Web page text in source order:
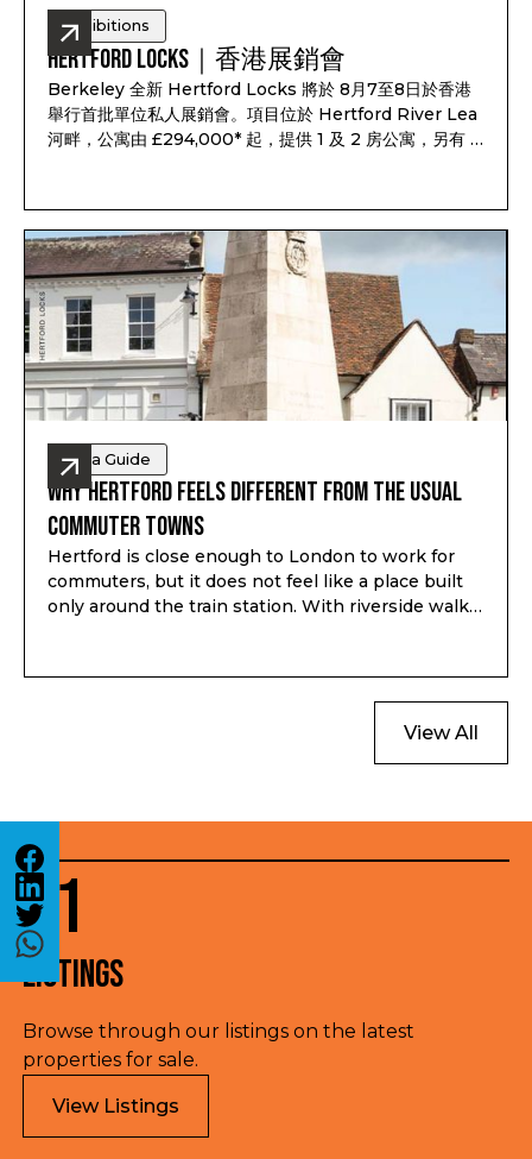
Exhibitions
Hertford Locks｜香港展銷會
Berkeley 全新 Hertford Locks 將於 8月7至8日於香港
舉行首批單位私人展銷會。項目位於 Hertford River Lea
河畔，公寓由 £294,000* 起，提供 1 及 2 房公寓，另有 3
Area Guide
Why Hertford Feels Different from the Usual
Commuter Towns
Hertford is close enough to London to work for
commuters, but it does not feel like a place built
only around the train station. With riverside walks,
option outside London.
View All
01
Listings
Browse through our listings on the latest
properties for sale.
View Listings